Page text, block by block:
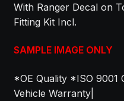
With Ranger Decal on
Fitting Kit Incl.
SAMPLE IMAGE ONLY
*OE Quality *ISO 9001
Vehicle Warranty|